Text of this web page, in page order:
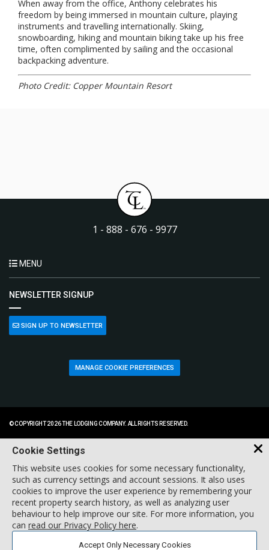
When away from the office, Anthony celebrates his
freedom by being immersed in mountain culture, playing
instruments and travelling internationally. Skiing,
snowboarding, hiking and mountain biking take up his free
time, often complimented by sailing and the occasional
backpacking adventure.
Photo Credit: Copper Mountain Resort
1 - 888 - 676 - 9977
MENU
NEWSLETTER SIGNUP
SIGN UP TO NEWSLETTER
MANAGE COOKIE PREFERENCES
© COPYRIGHT 2026 THE LODGING COMPANY. ALL RIGHTS RESERVED.
Cookie Settings
This website uses cookies for some necessary functionality,
such as currency settings and account sessions. It also uses
cookies to improve the user experience by remembering your
recent property search history, as well as analyzing user
behaviour to help improve our site. For more information, you
can read our Privacy Policy here.
Accept Only Necessary Cookies